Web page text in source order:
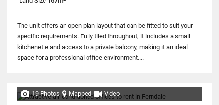
The unit offers an open plan layout that can be fitted to suit your
specific requirements. Fully tiled throughout, it includes a small
kitchenette and access to a private balcony, making it an ideal
space for a professional office environment....
19 Photos Mapped Video